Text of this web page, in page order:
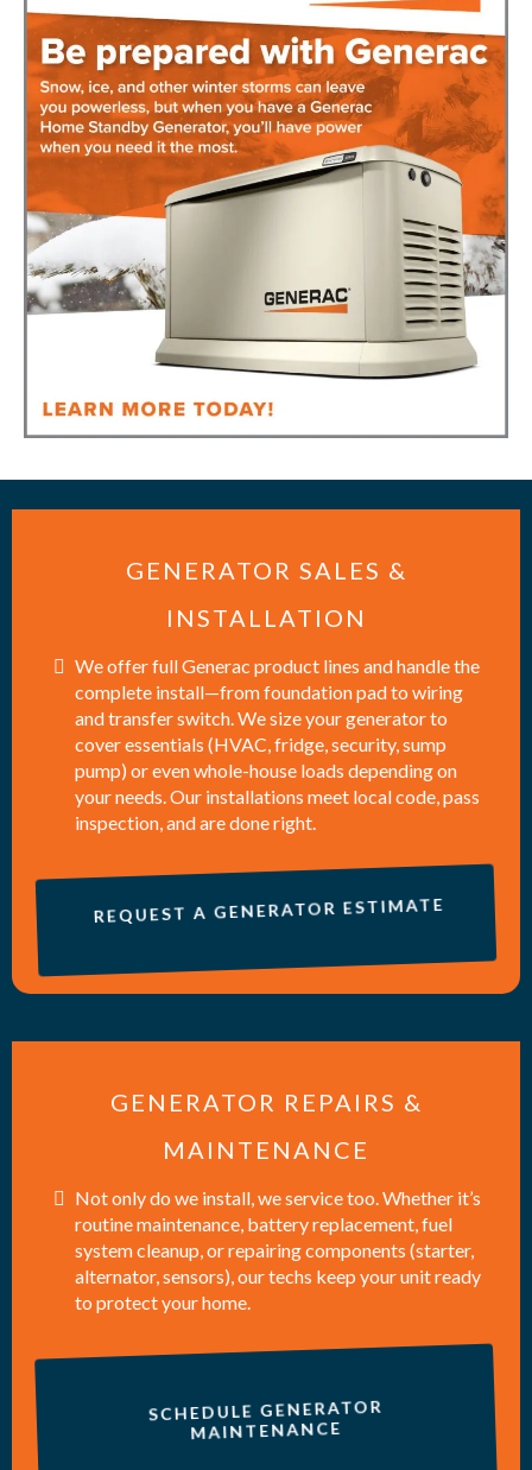
GENERATOR SALES &
INSTALLATION
We offer full Generac product lines and handle the
complete install—from foundation pad to wiring
and transfer switch. We size your generator to
cover essentials (HVAC, fridge, security, sump
pump) or even whole-house loads depending on
your needs. Our installations meet local code, pass
inspection, and are done right.
REQUEST A GENERATOR ESTIMATE
GENERATOR REPAIRS &
MAINTENANCE
Not only do we install, we service too. Whether it’s
routine maintenance, battery replacement, fuel
system cleanup, or repairing components (starter,
alternator, sensors), our techs keep your unit ready
to protect your home.
SCHEDULE GENERATOR
MAINTENANCE